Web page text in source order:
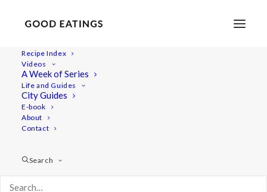
Recipe Index
Videos
A Week of Series
Life and Guides
City Guides
E-book
About
Contact
Search
MALMÖ GUIDE: WHERE TO EAT AND THINGS TO DO